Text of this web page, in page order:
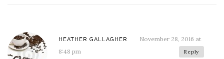
HEATHER GALLAGHER
November 28, 2016 at
8:48 pm
Reply